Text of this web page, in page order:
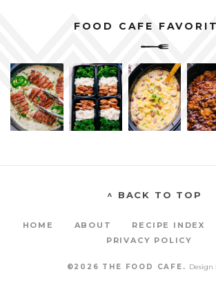
FOOD CAFE
^ BACK TO TOP
HOME ABOUT RECIPE INDEX
PRIVACY POLICY
©2026 THE FOOD CAFE. Design